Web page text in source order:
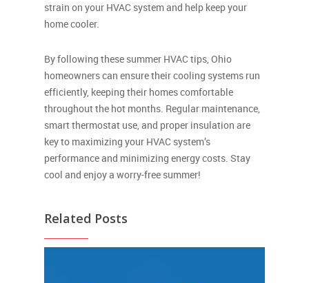
strain on your HVAC system and help keep your
home cooler.
By following these summer HVAC tips, Ohio
homeowners can ensure their cooling systems run
efficiently, keeping their homes comfortable
throughout the hot months. Regular maintenance,
smart thermostat use, and proper insulation are
key to maximizing your HVAC system’s
performance and minimizing energy costs. Stay
cool and enjoy a worry-free summer!
Related Posts